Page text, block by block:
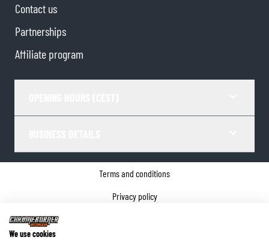
Contact us
Partnerships
Affiliate program
Terms and conditions
Privacy policy
We use cookies